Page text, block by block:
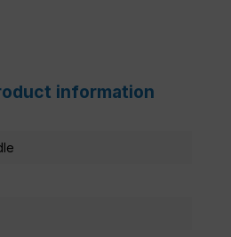
information